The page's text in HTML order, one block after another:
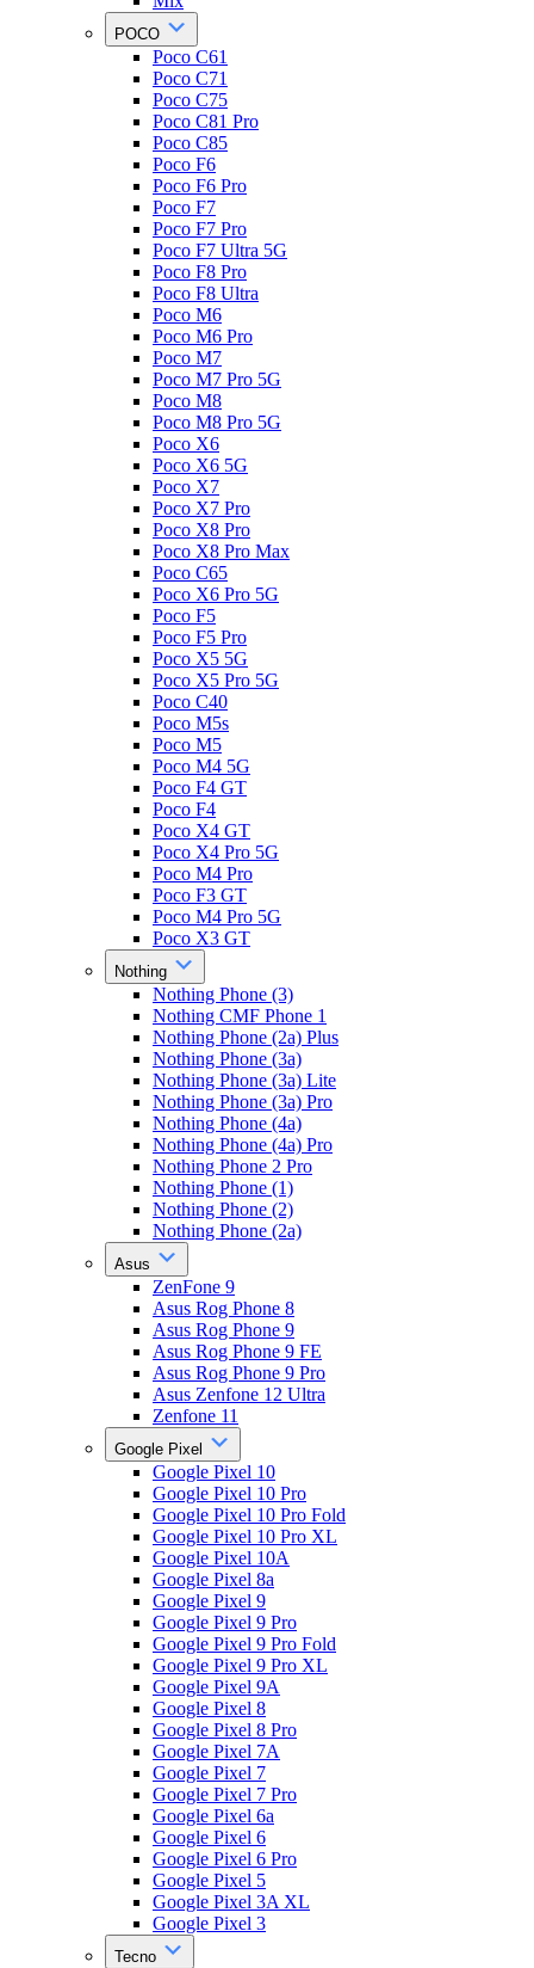
POCO
Poco C61
Poco C71
Poco C75
Poco C81 Pro
Poco C85
Poco F6
Poco F6 Pro
Poco F7
Poco F7 Pro
Poco F7 Ultra 5G
Poco F8 Pro
Poco F8 Ultra
Poco M6
Poco M6 Pro
Poco M7
Poco M7 Pro 5G
Poco M8
Poco M8 Pro 5G
Poco X6
Poco X6 5G
Poco X7
Poco X7 Pro
Poco X8 Pro
Poco X8 Pro Max
Poco C65
Poco X6 Pro 5G
Poco F5
Poco F5 Pro
Poco X5 5G
Poco X5 Pro 5G
Poco C40
Poco M5s
Poco M5
Poco M4 5G
Poco F4 GT
Poco F4
Poco X4 GT
Poco X4 Pro 5G
Poco M4 Pro
Poco F3 GT
Poco M4 Pro 5G
Poco X3 GT
Nothing
Nothing Phone (3)
Nothing CMF Phone 1
Nothing Phone (2a) Plus
Nothing Phone (3a)
Nothing Phone (3a) Lite
Nothing Phone (3a) Pro
Nothing Phone (4a)
Nothing Phone (4a) Pro
Nothing Phone 2 Pro
Nothing Phone (1)
Nothing Phone (2)
Nothing Phone (2a)
Asus
ZenFone 9
Asus Rog Phone 8
Asus Rog Phone 9
Asus Rog Phone 9 FE
Asus Rog Phone 9 Pro
Asus Zenfone 12 Ultra
Zenfone 11
Google Pixel
Google Pixel 10
Google Pixel 10 Pro
Google Pixel 10 Pro Fold
Google Pixel 10 Pro XL
Google Pixel 10A
Google Pixel 8a
Google Pixel 9
Google Pixel 9 Pro
Google Pixel 9 Pro Fold
Google Pixel 9 Pro XL
Google Pixel 9A
Google Pixel 8
Google Pixel 8 Pro
Google Pixel 7A
Google Pixel 7
Google Pixel 7 Pro
Google Pixel 6a
Google Pixel 6
Google Pixel 6 Pro
Google Pixel 5
Google Pixel 3A XL
Google Pixel 3
Tecno